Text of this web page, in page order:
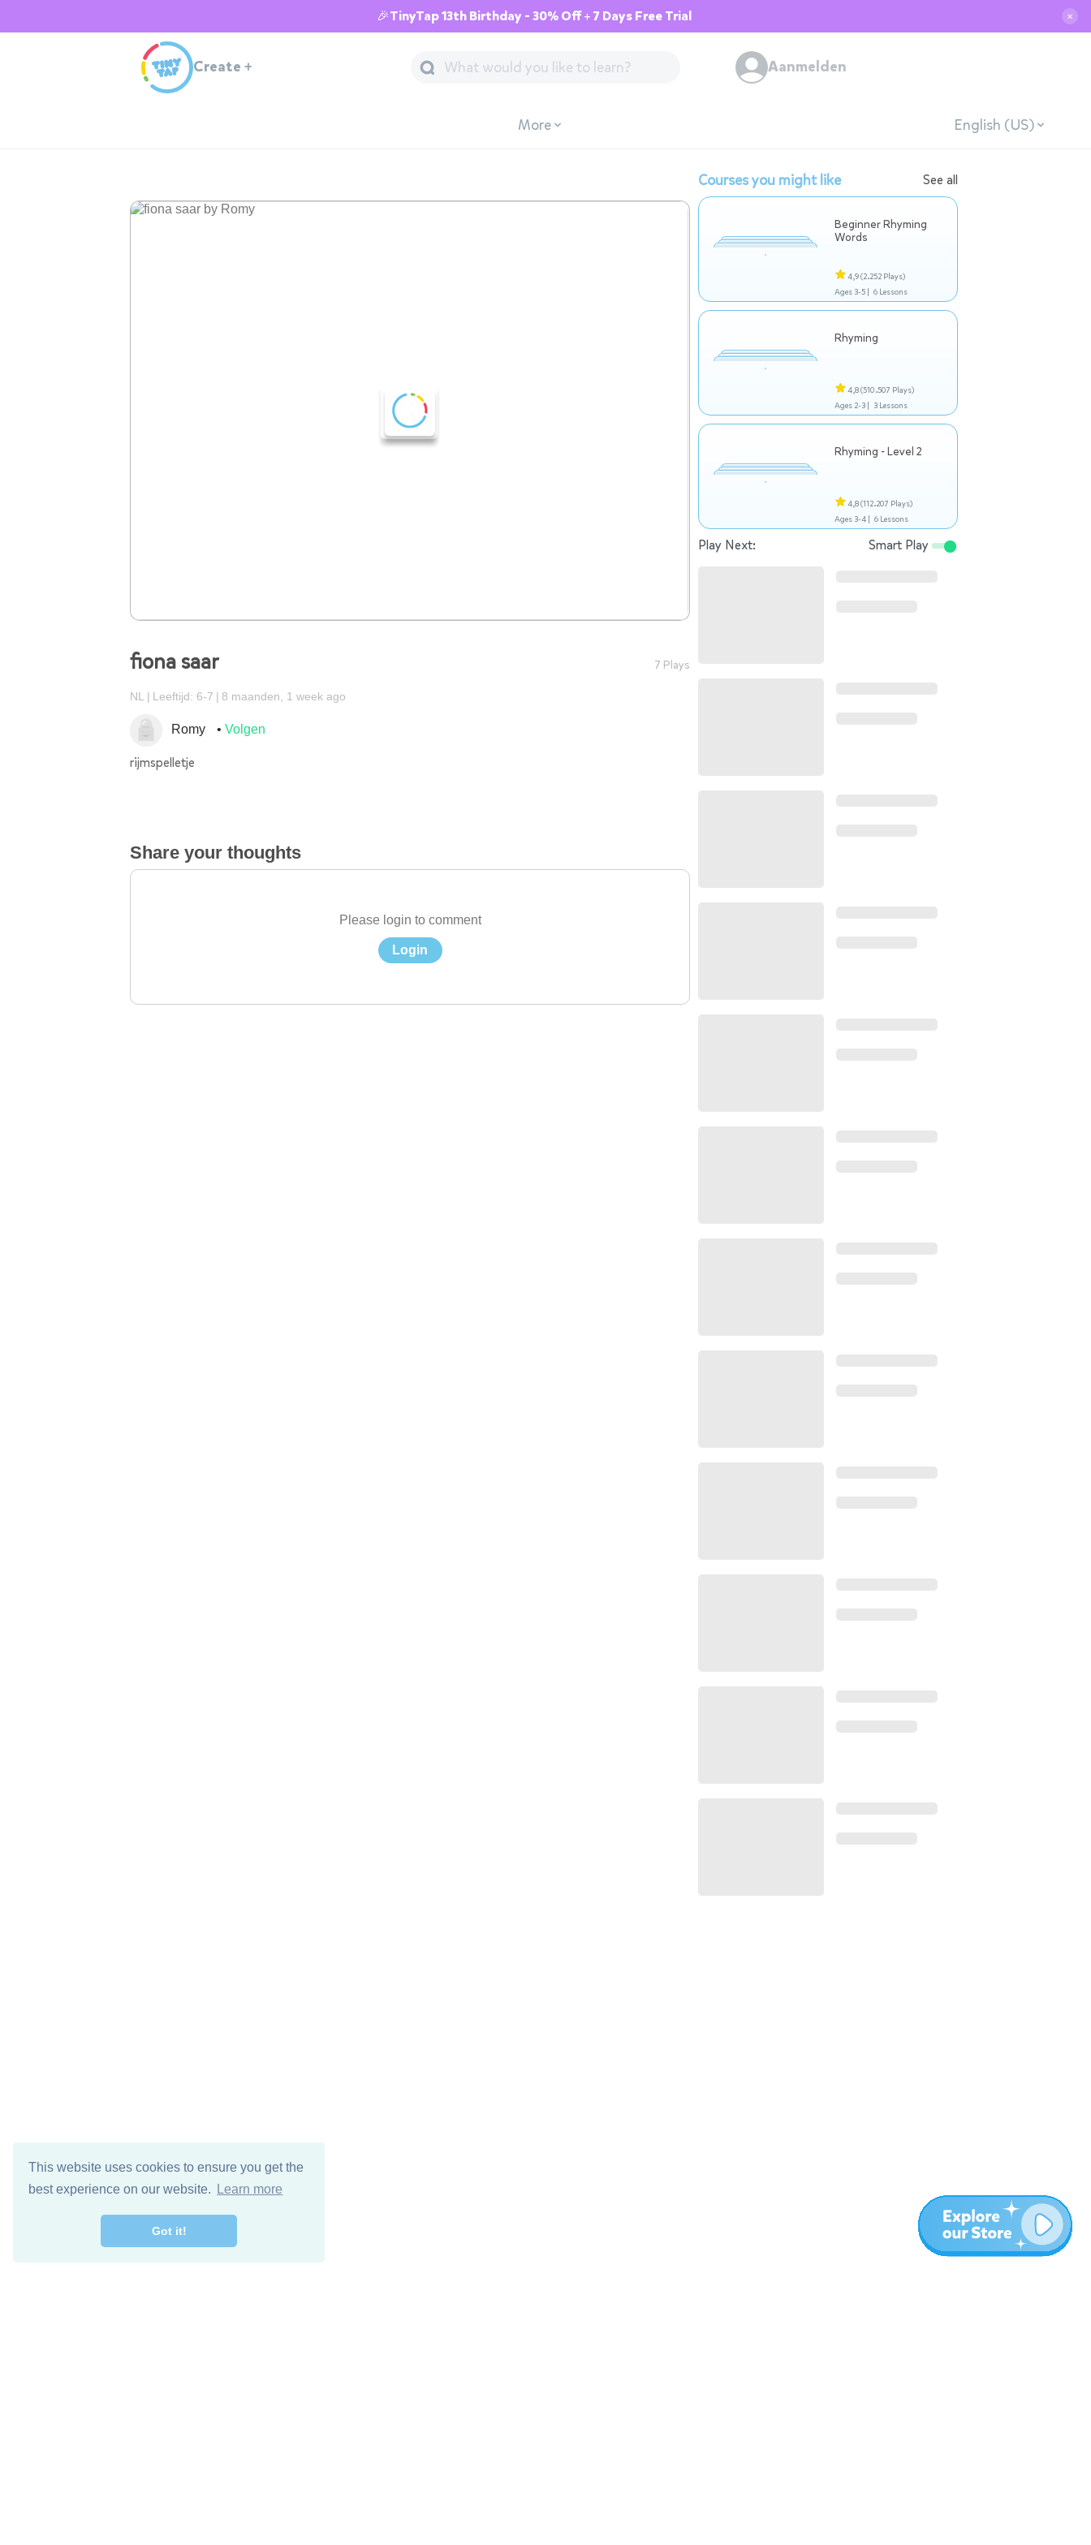
This website uses cookies to ensure you get the
best experience on our website.
Learn more
Got it!
🎉TinyTap 13th Birthday - 30% Off + 7 Days Free Trial ✕
Create + Aanmelden
More English (US)
fiona saar 7 Plays
NL Leeftijd: 6-7 8 maanden, 1 week ago
Romy Volgen
rijmspelletje
Share your thoughts
Please login to comment
Login
Courses you might like See all
Beginner Rhyming
Words
4,9(2.252 Plays)
Ages 3-5 | 6 Lessons
Rhyming
4,8(510.507 Plays)
Ages 2-3 | 3 Lessons
Rhyming - Level 2
4,8(112.207 Plays)
Ages 3-4 | 6 Lessons
Play Next: Smart Play